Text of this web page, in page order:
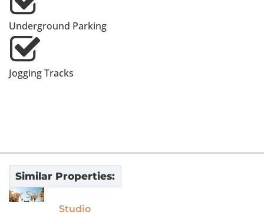
Underground Parking
Jogging Tracks
Similar Properties:
For Sale
Studio